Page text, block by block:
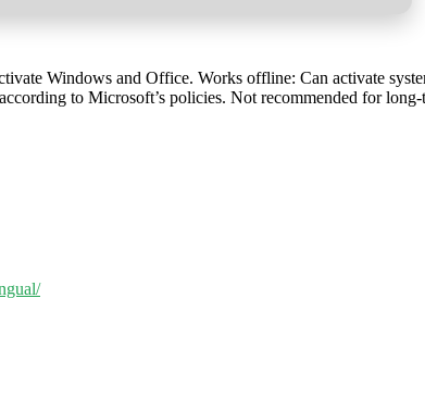
Windows and Office. Works offline: Can activate
to Microsoft’s policies. Not recommended for